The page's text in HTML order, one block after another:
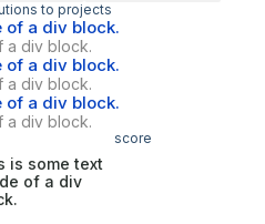
to projects
of a div block.
a div block.
of a div block.
a div block.
of a div block.
a div block.
score
is some text
of a div